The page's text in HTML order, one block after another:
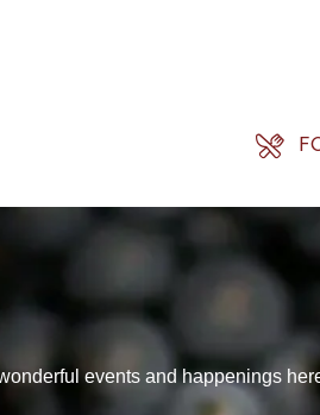
events and happenings